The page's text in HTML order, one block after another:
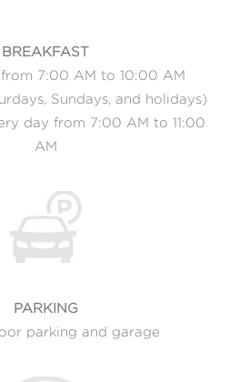
BREAKFAST
7:00 AM to 10:00 AM
Sundays, and holidays)
day from 7:00 AM to 11:00
AM
PARKING
parking and garage